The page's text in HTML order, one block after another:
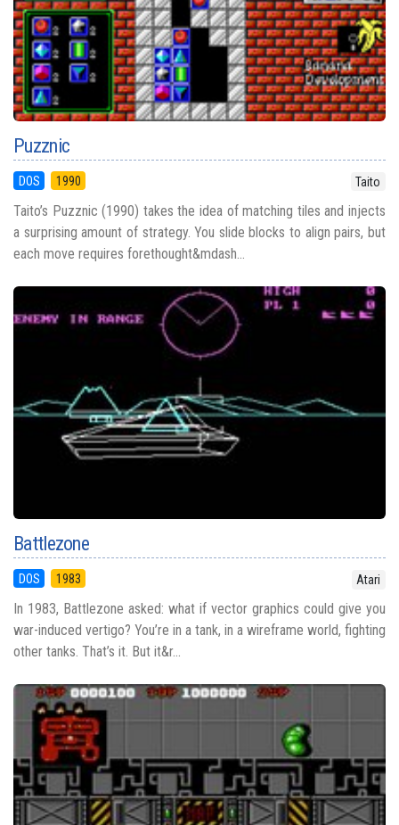
Puzznic
DOS 1990 Taito
Taito’s Puzznic (1990) takes the idea of matching tiles and injects
a surprising amount of strategy. You slide blocks to align pairs, but
each move requires forethought&mdash...
Battlezone
DOS 1983 Atari
In 1983, Battlezone asked: what if vector graphics could give you
war-induced vertigo? You’re in a tank, in a wireframe world, fighting
other tanks. That’s it. But it&r...